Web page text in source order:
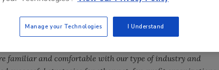
Corporation as our new management
Corporation is an association management and
tailored full-service management and project-based
trade associations, and other nonprofit organizations. This
familiar and comfortable with our type of industry and
Manage your Technologies I Understand